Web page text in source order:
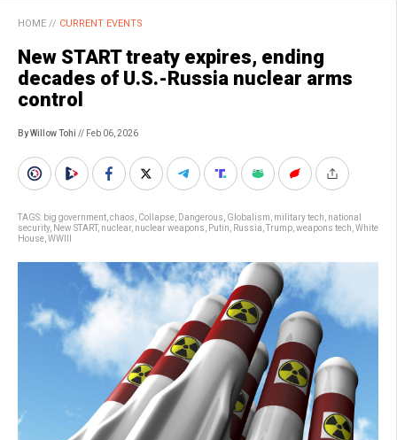
HOME // CURRENT EVENTS
New START treaty expires, ending
decades of U.S.-Russia nuclear arms
control
By Willow Tohi // Feb 06, 2026
TAGS: big government chaos Collapse Dangerous Globalism military tech national
security, New START, nuclear, nuclear weapons Putin Russia Trump weapons tech White
House WWIII